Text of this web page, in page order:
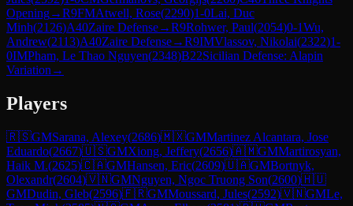
Opening→R9FMAtwell, Rose(2290)1-0Lai, Duc
Minh(2126)A40Zaire Defense→R9Rohwer, Paul(2054)0-1Wu,
Andrew(2113)A40Zaire Defense→R9IMVlassov, Nikolai(2322)1-
0IMPham, Le Thao Nguyen(2348)B22Sicilian Defense: Alapin
Variation →
Players
🇷🇸GMSarana, Alexey(2686)🇲🇽GMMartinez Alcantara, Jose
Eduardo(2667)🇺🇸GMXiong, Jeffery(2656)🇦🇲GMMartirosyan,
Haik M.(2625)🇨🇦GMHansen, Eric(2609)🇺🇦GMBortnyk,
Olexandr(2604)🇻🇳GMNguyen, Ngoc Truong Son(2600)🇭🇺
GMDudin, Gleb(2596)🇫🇷GMMoussard, Jules(2592)🇻🇳GMLe,